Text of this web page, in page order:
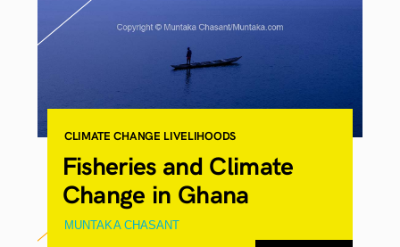
CLIMATE CHANGE LIVELIHOODS
Fisheries and Climate
Change in Ghana
MUNTAKA CHASANT